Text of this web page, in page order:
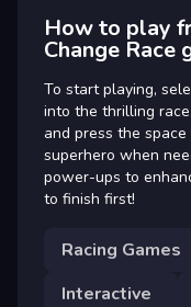
How to play
Change Race
To start playing,
into the thrilling
and press the
superhero when
power-ups to
to finish first!
Racing Games
Interactive